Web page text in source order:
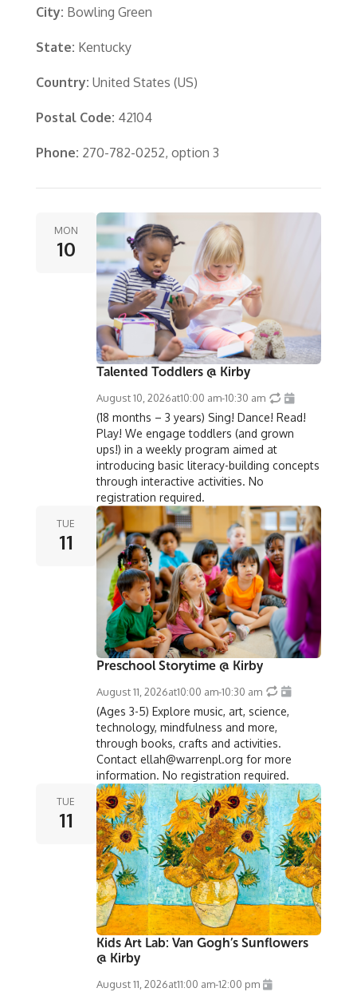
City: Bowling Green
State: Kentucky
Country: United States (US)
Postal Code: 42104
Phone: 270-782-0252, option 3
MON
10
Talented Toddlers @ Kirby
August 10, 2026at10:00 am-10:30 am
(18 months – 3 years) Sing! Dance! Read!
Play! We engage toddlers (and grown
ups!) in a weekly program aimed at
introducing basic literacy-building concepts
through interactive activities. No
registration required.
TUE
11
Preschool Storytime @ Kirby
August 11, 2026at10:00 am-10:30 am
(Ages 3-5) Explore music, art, science,
technology, mindfulness and more,
through books, crafts and activities.
Contact ellah@warrenpl.org for more
information. No registration required.
TUE
11
Kids Art Lab: Van Gogh’s Sunflowers
@ Kirby
August 11, 2026at11:00 am-12:00 pm